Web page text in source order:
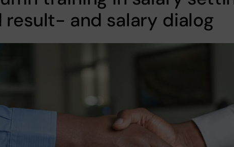
result- and salary dialog